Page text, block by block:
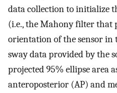
data collection to initialize
(i.e., the Mahony filter that
orientation of the sensor in
sway data provided by the
projected 95% ellipse area
anteroposterior (AP) and